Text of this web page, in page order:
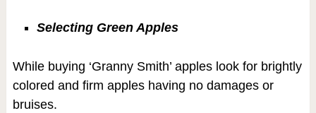
Selecting Green Apples
While buying ‘Granny Smith’ apples look for brightly
colored and firm apples having no damages or
bruises.